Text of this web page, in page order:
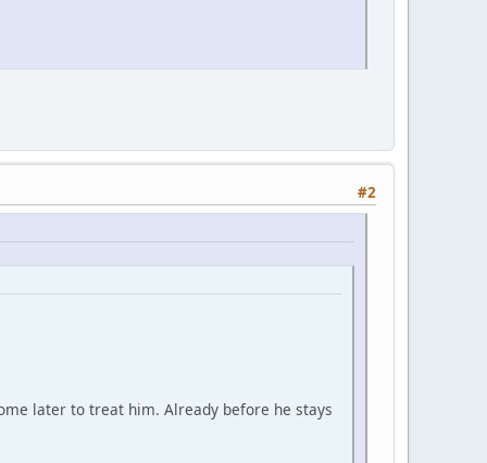
#2
later to treat him. Already before he stays